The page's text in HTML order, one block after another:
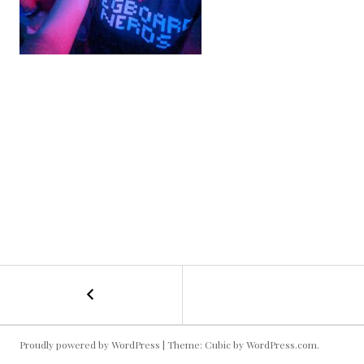
POST
NAVIGATION
Selfie
Proudly powered by WordPress | Theme: Cubic byWordPress.com.